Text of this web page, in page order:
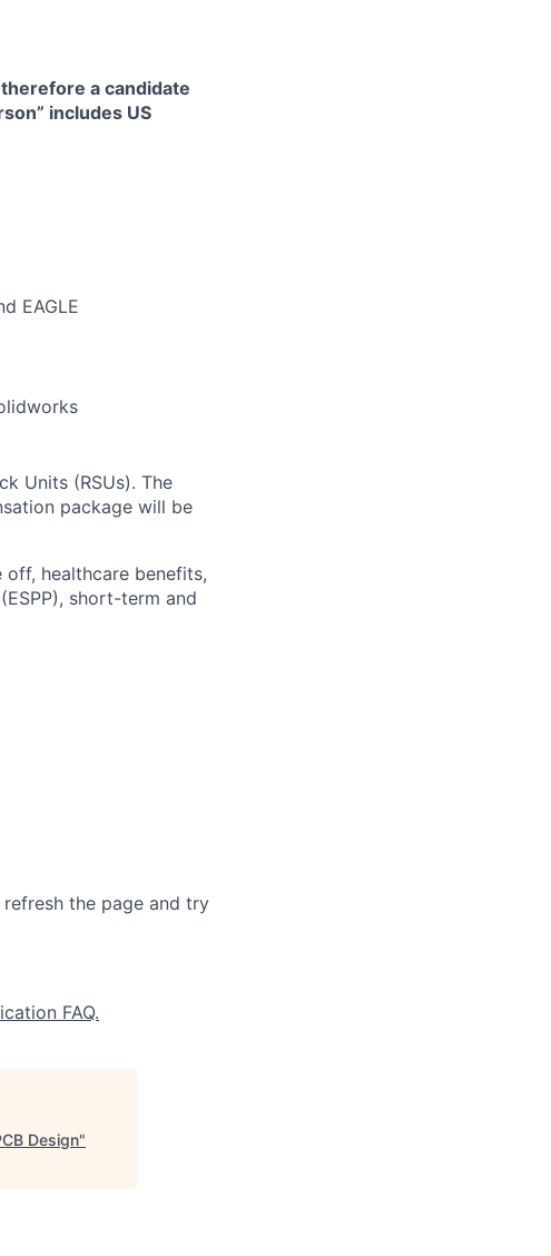
a candidate
includes US
EAGLE
Units (RSUs). The
package will be
healthcare benefits,
short-term and
the page and try
FAQ.
Design"